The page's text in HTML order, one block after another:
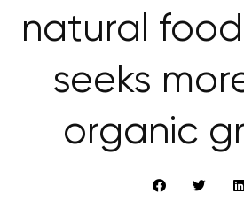
natural
seeks
organic